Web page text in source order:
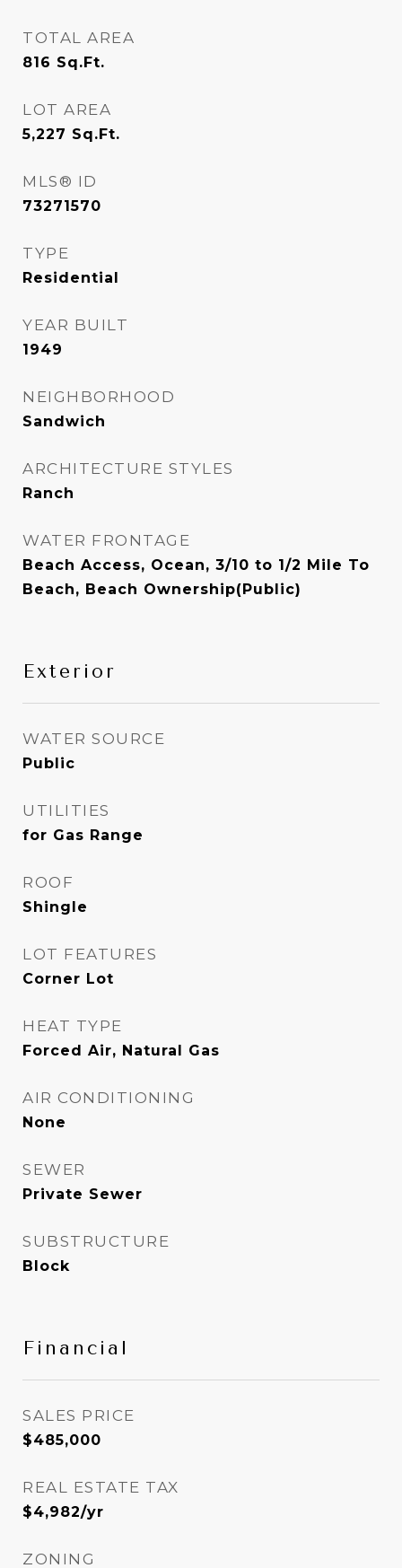
TOTAL AREA
816 Sq.Ft.
LOT AREA
5,227 Sq.Ft.
MLS® ID
73271570
TYPE
Residential
YEAR BUILT
1949
NEIGHBORHOOD
Sandwich
ARCHITECTURE STYLES
Ranch
WATER FRONTAGE
Beach Access, Ocean, 3/10 to 1/2 Mile To
Beach, Beach Ownership(Public)
Exterior
WATER SOURCE
Public
UTILITIES
for Gas Range
ROOF
Shingle
LOT FEATURES
Corner Lot
HEAT TYPE
Forced Air, Natural Gas
AIR CONDITIONING
None
SEWER
Private Sewer
SUBSTRUCTURE
Block
Financial
SALES PRICE
$485,000
REAL ESTATE TAX
$4,982/yr
ZONING